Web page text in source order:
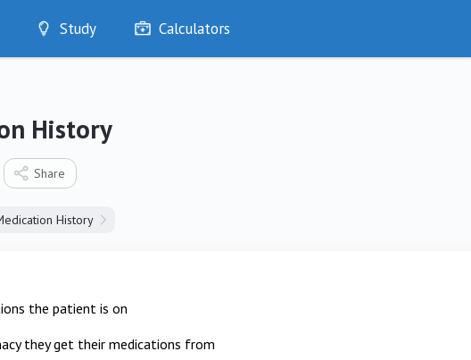
Study
Optimise
Bookmarks
Calculators
History
Share
History
the patient is on
they get their medications from